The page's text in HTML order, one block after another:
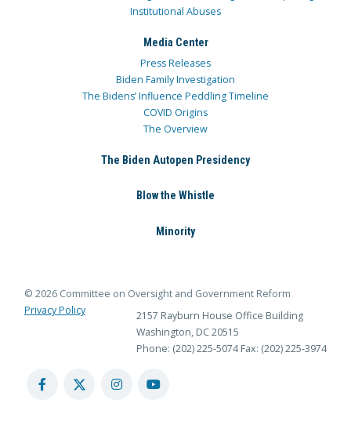
Institutional Abuses
Media Center
Press Releases
Biden Family Investigation
The Bidens’ Influence Peddling Timeline
COVID Origins
The Overview
The Biden Autopen Presidency
Blow the Whistle
Minority
© 2026 Committee on Oversight and Government Reform
Privacy Policy
2157 Rayburn House Office Building
Washington, DC 20515
Phone: (202) 225-5074 Fax: (202) 225-3974